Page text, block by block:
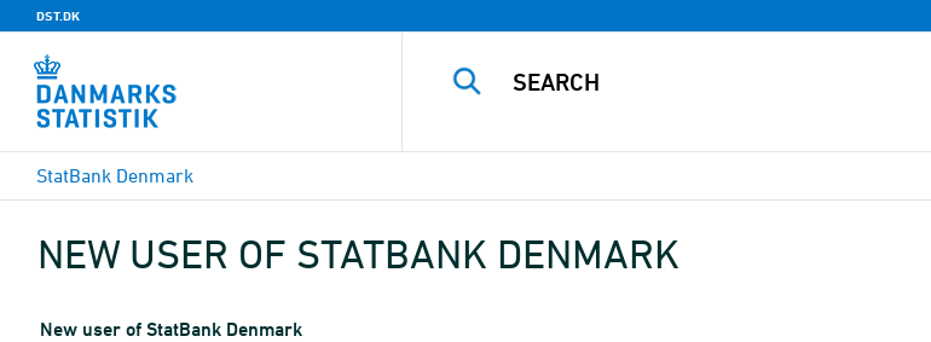
DST.DK
StatBank Denmark
NEW USER OF STATBANK DENMARK
New user of StatBank Denmark